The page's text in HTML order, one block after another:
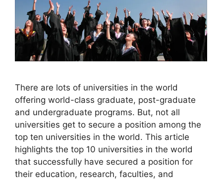
There are lots of universities in the world
offering world-class graduate, post-graduate
and undergraduate programs. But, not all
universities get to secure a position among the
top ten universities in the world. This article
highlights the top 10 universities in the world
that successfully have secured a position for
their education, research, faculties, and